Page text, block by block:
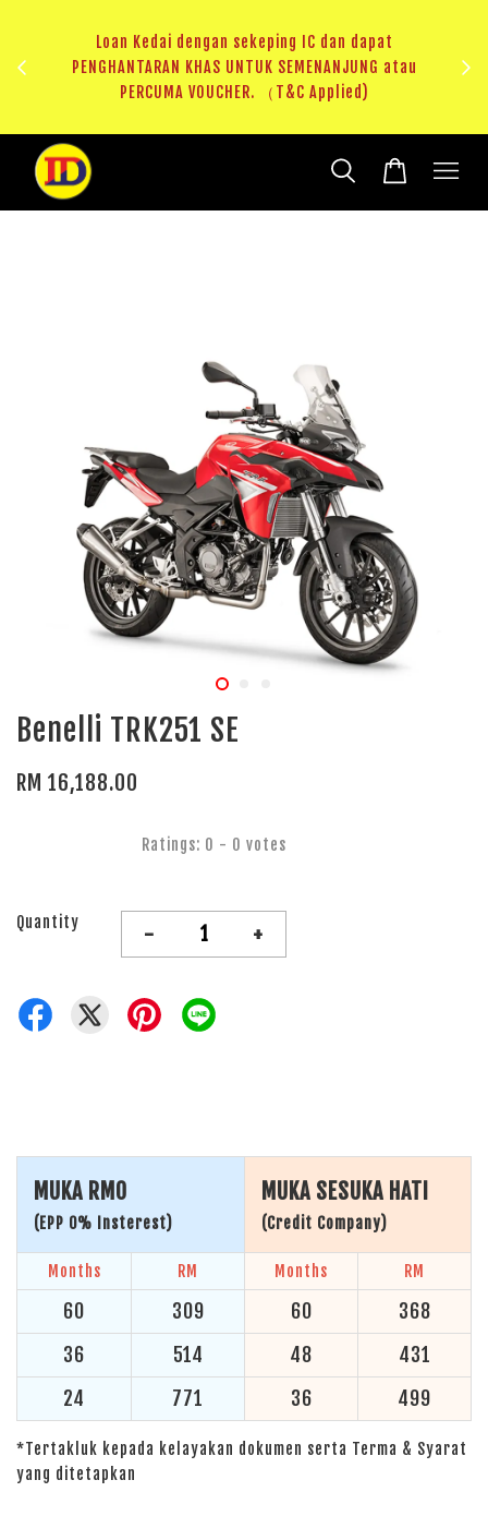
Loan Kedai dengan sekeping IC dan dapat
PENGHANTARAN KHAS UNTUK SEMENANJUNG atau
PERCUMA VOUCHER. （T&C Applied)
Benelli TRK251 SE
RM 16,188.00
Ratings: 0 - 0 votes
Quantity - +
MUKA RM0
(EPP 0% Insterest)
MUKA SESUKA HATI
(Credit Company)
Months RM Months RM
60 309 60
368
36
514 48
431
24
771 36 499
*Tertakluk kepada kelayakan dokumen serta Terma & Syarat
yang ditetapkan